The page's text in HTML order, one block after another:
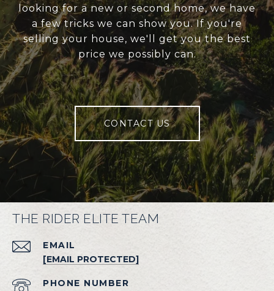
looking for a new or second home, we have
a few tricks we can show you. If you're
selling your house, we'll get you the best
price we possibly can.
CONTACT US
THE RIDER ELITE TEAM
EMAIL
[EMAIL PROTECTED]
PHONE NUMBER